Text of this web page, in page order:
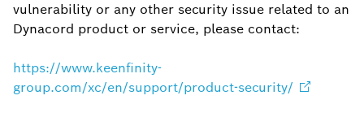
vulnerability or any other security issue related to an
Dynacord product or service, please contact:
https://www.keenfinity-
group.com/xc/en/support/product-security/